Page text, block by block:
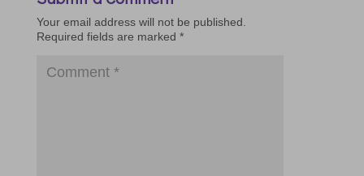
Your email address will not be published.
Required fields are marked *